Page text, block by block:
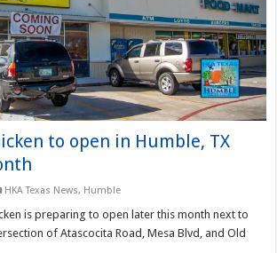
to open in Humble, TX
HKA Texas News, Humble
is preparing to open later this month next to
of Atascocita Road, Mesa Blvd, and Old